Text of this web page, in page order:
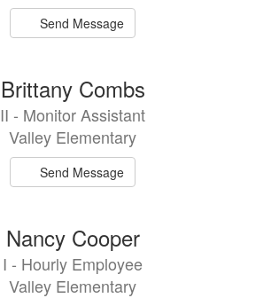
Send Message
Brittany Combs
II - Monitor Assistant
Valley Elementary
Send Message
Nancy Cooper
I - Hourly Employee
Valley Elementary